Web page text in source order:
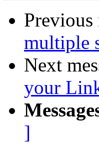
Previous
multiple
Next
your
]